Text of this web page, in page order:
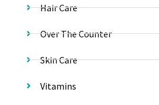
Hair Care
Over The Counter
Skin Care
Vitamins